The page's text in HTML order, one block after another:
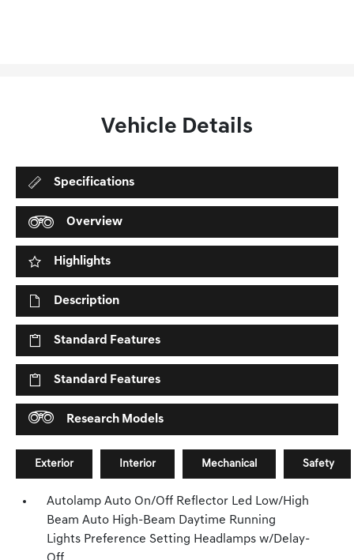
Vehicle Details
Specifications
Overview
Highlights
Description
Standard Features
Standard Features
Research Models
Exterior Interior Mechanical Safety
Autolamp Auto On/Off Reflector Led Low/High
Beam Auto High-Beam Daytime Running
Lights Preference Setting Headlamps w/Delay-